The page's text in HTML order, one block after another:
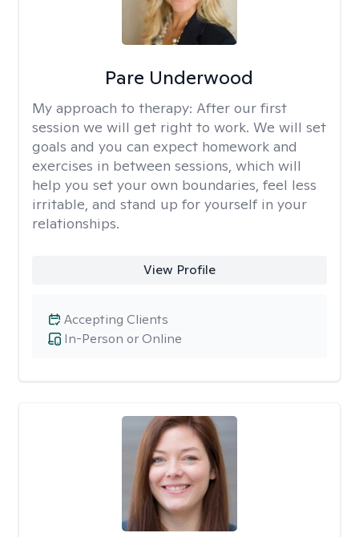
Pare Underwood
My approach to therapy: After our first
session we will get right to work. We will set
goals and you can expect homework and
exercises in between sessions, which will
help you set your own boundaries, feel less
irritable, and stand up for yourself in your
relationships.
View Profile
In-Person or Online
Accepting Clients